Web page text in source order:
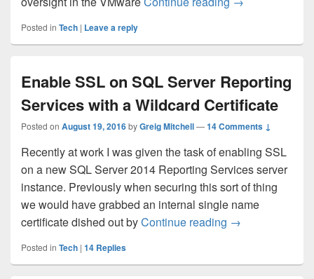
Posted in Tech | Leave a reply
Enable SSL on SQL Server Reporting
Services with a Wildcard Certificate
Posted on August 19, 2016byGreig Mitchell—14 Comments ↓
Recently at work I was given the task of enabling SSL
on a new SQL Server 2014 Reporting Services server
instance. Previously when securing this sort of thing
we would have grabbed an internal single name
certificate dished out byContinue reading Enable SSL on
→
Posted in Tech | 14 Replies